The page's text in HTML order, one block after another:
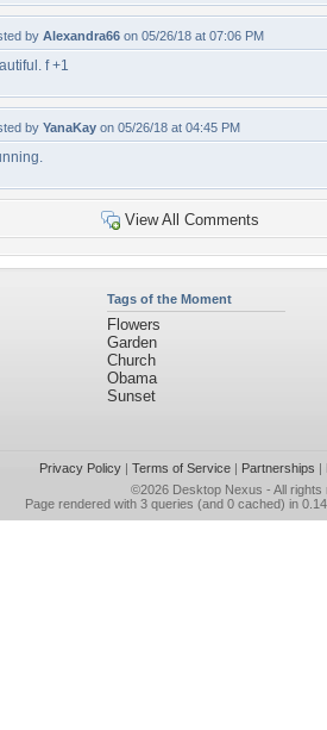
by Alexandra66 on 05/26/18 at 07:06 PM
f +1
by YanaKay on 05/26/18 at 04:45 PM
View All Comments
Tags of the Moment
Flowers
Garden
Church
Obama
Sunset
Privacy Policy| Terms of Service| Partnerships |
©2026 Desktop Nexus - All rights
Page rendered with 3 queries (and 0 cached) in